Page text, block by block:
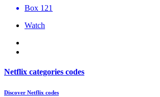
Box 121
Watch
Netflix categories codes
Discover Netflix codes